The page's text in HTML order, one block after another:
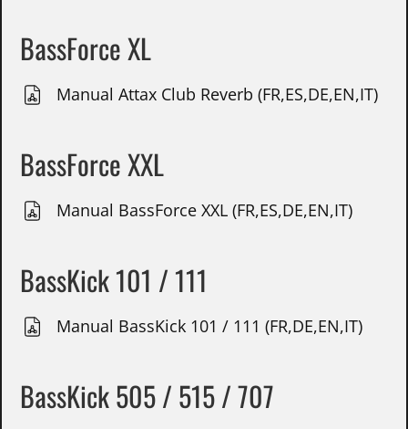
BassForce XL
Manual Attax Club Reverb (FR,ES,DE,EN,IT)
BassForce XXL
Manual BassForce XXL (FR,ES,DE,EN,IT)
BassKick 101 / 111
Manual BassKick 101 / 111 (FR,DE,EN,IT)
BassKick 505 / 515 / 707